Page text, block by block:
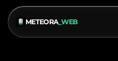
METEORA_WEB